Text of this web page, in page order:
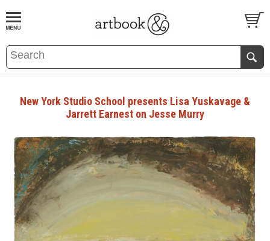
BOOKS EVENTS AND FEATURES
New York Studio School presents Lisa Yuskavage &
Jarrett Earnest on Jesse Murry